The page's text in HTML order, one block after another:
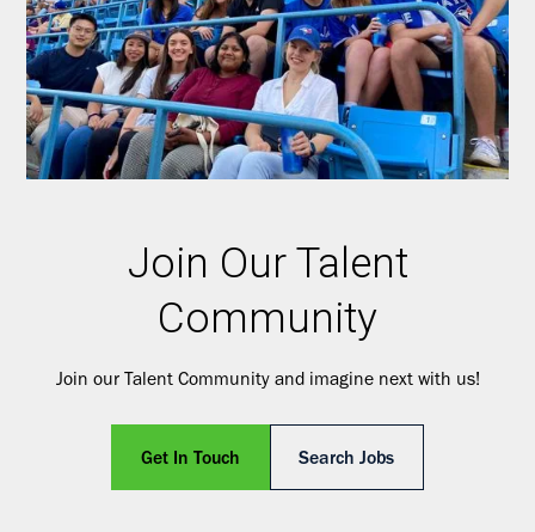
Join Our Talent
Community
Join our Talent Community and imagine next with us!
Get In Touch Search Jobs